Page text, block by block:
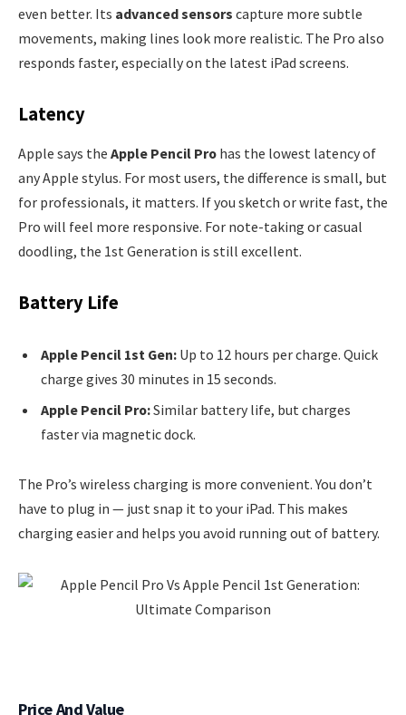
even better. Its advanced sensors capture more subtle
movements, making lines look more realistic. The Pro also
responds faster, especially on the latest iPad screens.
Latency
Apple says the Apple Pencil Pro has the lowest latency of
any Apple stylus. For most users, the difference is small, but
for professionals, it matters. If you sketch or write fast, the
Pro will feel more responsive. For note-taking or casual
doodling, the 1st Generation is still excellent.
Battery Life
Apple Pencil 1st Gen: Up to 12 hours per charge. Quick
charge gives 30 minutes in 15 seconds.
Apple Pencil Pro:Similar battery life, but charges
faster via magnetic dock.
The Pro’s wireless charging is more convenient. You don’t
have to plug in — just snap it to your iPad. This makes
charging easier and helps you avoid running out of battery.
Price And Value